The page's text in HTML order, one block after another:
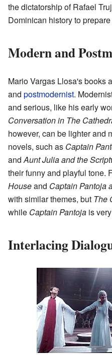
the dictatorship of Rafael
Dominican history to
Modern and
Mario Vargas Llosa's books
and postmodernist.
and serious, like his early
Conversation in The
however, can be lighter and
novels, such as Captain
andAunt Julia and the
their funny and playful tone.
Houseand Captain Pantoja
with similar themes, but The
while Captain Pantoja is
Interlacing